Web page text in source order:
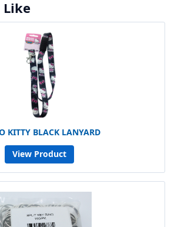
Like
KITTY BLACK LANYARD
View Product